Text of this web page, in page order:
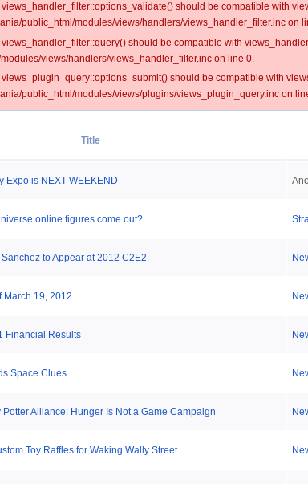
should be compatible with
public_html/modules/views/handlers/views_handler_filter.inc on
should be compatible with
views/handlers/views_handler_filter.inc on line 0.
should be compatible with
public_html/modules/views/plugins/views_plugin_query.inc on
Title
Expo is NEXT WEEKEND
online figures come out?
to Appear at 2012 C2E2
March 19, 2012
Financial Results
Space Clues
Potter Alliance: Hunger Is Not a Game Campaign
Toy Raffles for Waking Wally Street